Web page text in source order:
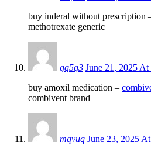
buy inderal without prescription
methotrexate generic
gq5q3 June 21, 2025
buy amoxil medication –
combivent brand
mqvuq June 23, 2025